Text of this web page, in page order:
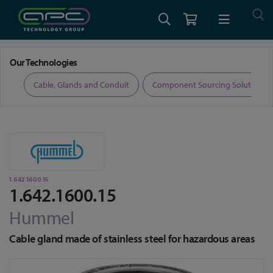
Our Technologies
Cable, Glands and Conduit Component Sourcing Solutions
1.642.1600.15
1.642.1600.15
Hummel
Cable gland made of stainless steel for hazardous areas